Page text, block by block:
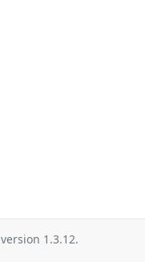
version 1.3.12.